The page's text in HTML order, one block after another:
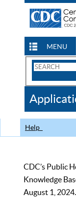
MENU
Search
CDC
Help
CDC’s Public
Knowledge
August 1,